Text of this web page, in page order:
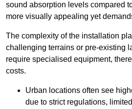
sound absorption levels compared
more visually appealing yet
The complexity of the installation
challenging terrains or pre-existing
require specialised equipment,
costs.
Urban locations often see
due to strict regulations,